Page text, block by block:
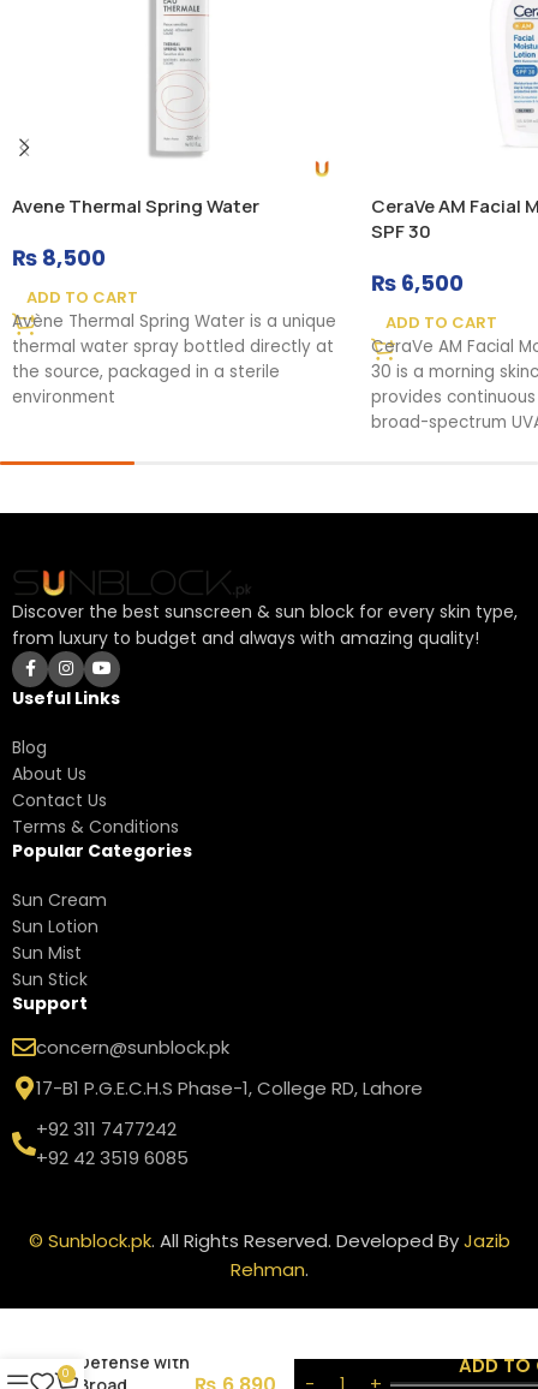
Avene Thermal Spring Water
₨ 8,500
ADD TO CART
Avène Thermal Spring Water is a unique
thermal water spray bottled directly at
the source, packaged in a sterile
environment
CeraVe AM
SPF 30
₨6,500
ADD TO CART
CeraVe AM Facial
30 is a morning
provides
broad-spectrum
Discover the best sunscreen & sun block for every skin type,
from luxury to budget and always with amazing quality!
Useful Links
Blog
About Us
Contact Us
Terms & Conditions
Popular Categories
Sun Cream
Sun Lotion
Sun Mist
Sun Stick
Support
concern@sunblock.pk
17-B1 P.G.E.C.H.S Phase-1, College RD, Lahore
+92 311 7477242
+92 42 3519 6085
© Sunblock.pk. All Rights Reserved. Developed ByJazib
Rehman.
Neutrogena
Defense with
Broad
ADD TO
0